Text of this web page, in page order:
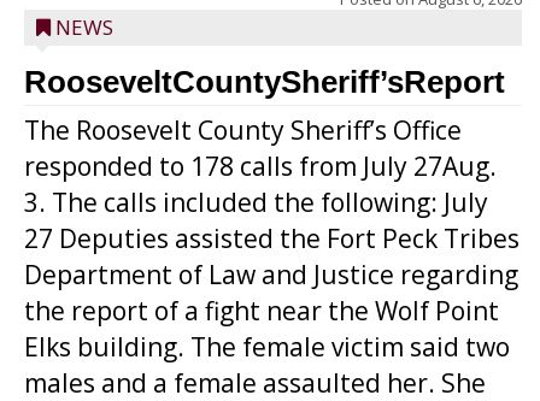
NEWS
RooseveltCountySheriff’sReport
The Roosevelt County Sheriff’s Office
responded to 178 calls from July 27Aug.
3. The calls included the following: July
27 Deputies assisted the Fort Peck Tribes
Department of Law and Justice regarding
the report of a fight near the Wolf Point
Elks building. The female victim said two
males and a female assaulted her. She